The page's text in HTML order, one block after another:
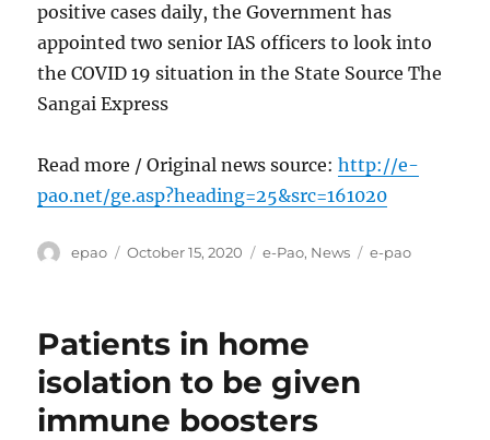
positive cases daily, the Government has
appointed two senior IAS officers to look into
the COVID 19 situation in the State Source The
Sangai Express
Read more / Original news source:http://e-
pao.net/ge.asp?heading=25&src=161020
Author
epao
Posted
October 15, 2020 Categories
e-Pao, News Tags
e-pao
Patients in home
isolation to be given
immune boosters